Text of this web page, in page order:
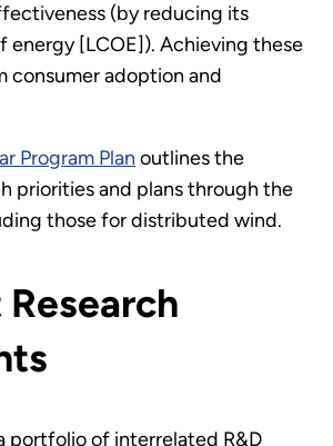
(by reducing its
energy [LCOE]). Achieving these
consumer adoption and
Program Plan outlines the
priorities and plans through the
those for distributed wind.
portfolio of interrelated R&D